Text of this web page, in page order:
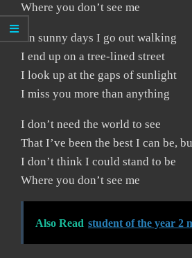
Where you don’t see me
On sunny days I go out walking
I end up on a tree-lined street
I look up at the gaps of sunlight
I miss you more than anything
I don’t need the world to see
That I’ve been the best I can be,
I don’t think I could stand to be
Where you don’t see me
Also Read student of the year 2